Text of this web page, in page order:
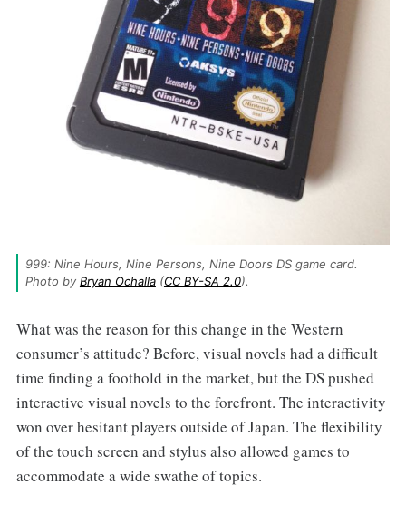
999: Nine Hours, Nine Persons, Nine Doors DS game card.
Photo by Bryan Ochalla (CC BY-SA 2.0).
What was the reason for this change in the Western
consumer’s attitude? Before, visual novels had a difficult
time finding a foothold in the market, but the DS pushed
interactive visual novels to the forefront. The interactivity
won over hesitant players outside of Japan. The flexibility
of the touch screen and stylus also allowed games to
accommodate a wide swathe of topics.